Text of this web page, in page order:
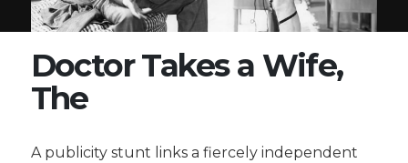
Doctor Takes a Wife,
The
A publicity stunt links a fiercely independent